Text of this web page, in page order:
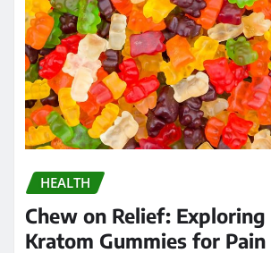
HEALTH
Chew on Relief:
Kratom Gummies for Pain